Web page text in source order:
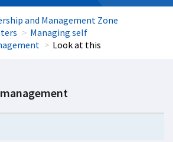
and Management Zone
Managing self
Look at this